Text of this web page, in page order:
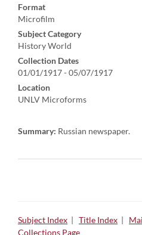
Format
Microfilm
Subject Category
History World
Collection Dates
01/01/1917 - 05/07/1917
Location
UNLV Microforms
Summary: Russian newspaper.
Subject Index | Title Index |
Collections Page